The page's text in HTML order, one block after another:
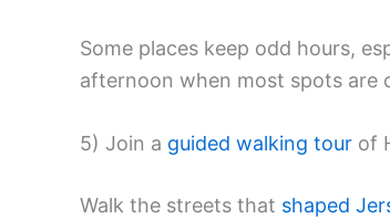
Some places keep odd hours,
afternoon when most spots are
5) Join a guided walking tour of
Walk the streets that shaped